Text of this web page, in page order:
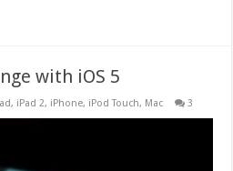
with iOS 5
, iPad 2, iPhone, iPod Touch, Mac 3